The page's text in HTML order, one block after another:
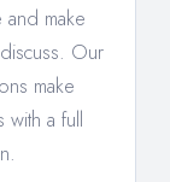
make
. Our
make
a full